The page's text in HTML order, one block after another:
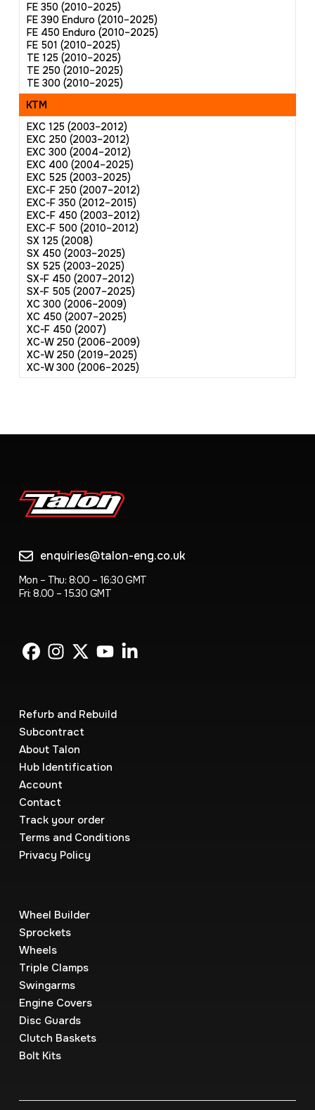
FE 350 (2010–2025)
FE 390 Enduro (2010–2025)
FE 450 Enduro (2010–2025)
FE 501 (2010–2025)
TE 125 (2010–2025)
TE 250 (2010–2025)
TE 300 (2010–2025)
KTM
EXC 125 (2003–2012)
EXC 250 (2003–2012)
EXC 300 (2004–2012)
EXC 400 (2004–2025)
EXC 525 (2003–2025)
EXC-F 250 (2007–2012)
EXC-F 350 (2012–2015)
EXC-F 450 (2003–2012)
EXC-F 500 (2010–2012)
SX 125 (2008)
SX 450 (2003–2025)
SX 525 (2003–2025)
SX-F 450 (2007–2012)
SX-F 505 (2007–2025)
XC 300 (2006–2009)
XC 450 (2007–2025)
XC-F 450 (2007)
XC-W 250 (2006–2009)
XC-W 250 (2019–2025)
XC-W 300 (2006–2025)
enquiries@talon-eng.co.uk
Mon – Thu: 8:00 – 16:30 GMT
Fri: 8.00 – 15.30 GMT
Refurb and Rebuild
Subcontract
About Talon
Hub Identification
Account
Contact
Track your order
Terms and Conditions
Privacy Policy
Wheel Builder
Sprockets
Wheels
Triple Clamps
Swingarms
Engine Covers
Disc Guards
Clutch Baskets
Bolt Kits